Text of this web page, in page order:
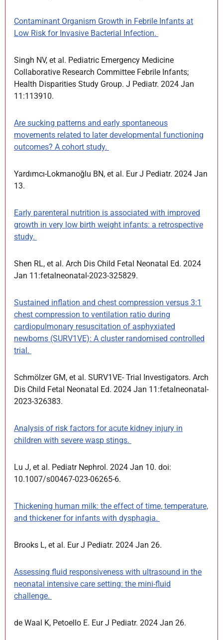
Contaminant Organism Growth in Febrile Infants at
Low Risk for Invasive Bacterial Infection.
Singh NV, et al. Pediatric Emergency Medicine
Collaborative Research Committee Febrile Infants;
Health Disparities Study Group. J Pediatr. 2024 Jan
11:113910.
Are sucking patterns and early spontaneous
movements related to later developmental functioning
outcomes? A cohort study.
Yardımcı-Lokmanoğlu BN, et al. Eur J Pediatr. 2024 Jan
13.
Early parenteral nutrition is associated with improved
growth in very low birth weight infants: a retrospective
study.
Shen RL, et al. Arch Dis Child Fetal Neonatal Ed. 2024
Jan 11:fetalneonatal-2023-325829.
Sustained inflation and chest compression versus 3:1
chest compression to ventilation ratio during
cardiopulmonary resuscitation of asphyxiated
newborns (SURV1VE): A cluster randomised controlled
trial.
Schmölzer GM, et al. SURV1VE- Trial Investigators. Arch
Dis Child Fetal Neonatal Ed. 2024 Jan 11:fetalneonatal-
2023-326383.
Analysis of risk factors for acute kidney injury in
children with severe wasp stings.
Lu J, et al. Pediatr Nephrol. 2024 Jan 10. doi:
10.1007/s00467-023-06265-6.
Thickening human milk: the effect of time, temperature,
and thickener for infants with dysphagia.
Brooks L, et al. Eur J Pediatr. 2024 Jan 26.
Assessing fluid responsiveness with ultrasound in the
neonatal intensive care setting: the mini-fluid
challenge.
de Waal K, Petoello E. Eur J Pediatr. 2024 Jan 26.